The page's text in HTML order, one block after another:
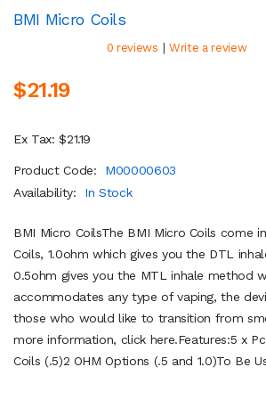
BMI Micro Coils
0 reviews | Write a review
$21.19
Ex Tax: $21.19
Product Code:
M00000603
Availability:
In Stock
BMI Micro CoilsThe BMI Micro Coils come
Coils, 1.0ohm which gives you the DTL
0.5ohm gives you the MTL inhale method
accommodates any type of vaping, the
those who would like to transition from
more information, click here.Features:5 x
Coils (.5)2 OHM Options (.5 and 1.0)To Be